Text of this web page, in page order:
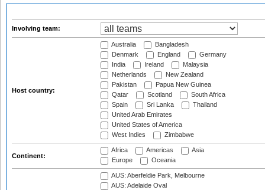
Involving team:
Host country:
Australia
Bangladesh
Denmark
England
Germany
India
Ireland
Malaysia
Netherlands
New Zealand
Pakistan
Papua New Guinea
Qatar
Scotland
South Africa
Spain
Sri Lanka
Thailand
United Arab Emirates
United States of America
West Indies
Zimbabwe
Continent:
Africa Americas
Asia
Europe
Oceania
AUS: Aberfeldie Park, Melbourne
AUS: Adelaide Oval